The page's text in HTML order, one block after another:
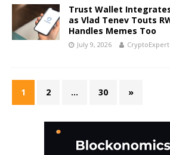
Trust Wallet
as Vlad Tenev Touts
Handles Memes Too
July 9, 2026 CryptoExpert
1 2 … 30 »